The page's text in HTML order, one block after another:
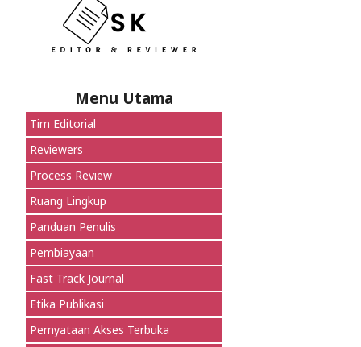
Menu Utama
Tim Editorial
Reviewers
Process Review
Ruang Lingkup
Panduan Penulis
Pembiayaan
Fast Track Journal
Etika Publikasi
Pernyataan Akses Terbuka